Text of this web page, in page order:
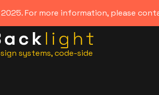
For more information, please
systems, code-side